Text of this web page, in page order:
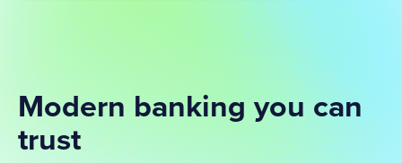
Modern banking you can
trust